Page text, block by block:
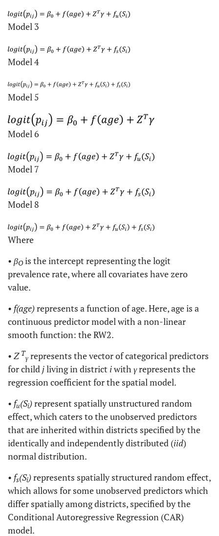
Model 3
Model 4
Model 5
Model 6
Model 7
Model 8
Where
• βO is the intercept representing the logit
prevalence rate, where all covariates have zero
value.
• f(age)represents a function of age. Here, age is a
continuous predictor model with a non-linear
smooth function: the RW2.
• Z T
γ represents the vector of categorical predictors
for childjliving in district iwithγrepresents the
regression coefficient for the spatial model.
• fu(Si)represent spatially unstructured random
effect, which caters to the unobserved predictors
that are inherited within districts specified by the
identically and independently distributed (iid)
normal distribution.
• fs(Si)represents spatially structured random effect,
which allows for some unobserved predictors which
differ spatially among districts, specified by the
Conditional Autoregressive Regression (CAR)
model.